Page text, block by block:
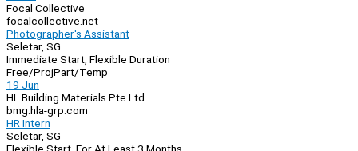
Focal Collective
focalcollective.net
Photographer's Assistant
Seletar, SG
Immediate Start, Flexible Duration
Free/ProjPart/Temp
19 Jun
HL Building Materials Pte Ltd
bmg.hla-grp.com
HR Intern
Seletar, SG